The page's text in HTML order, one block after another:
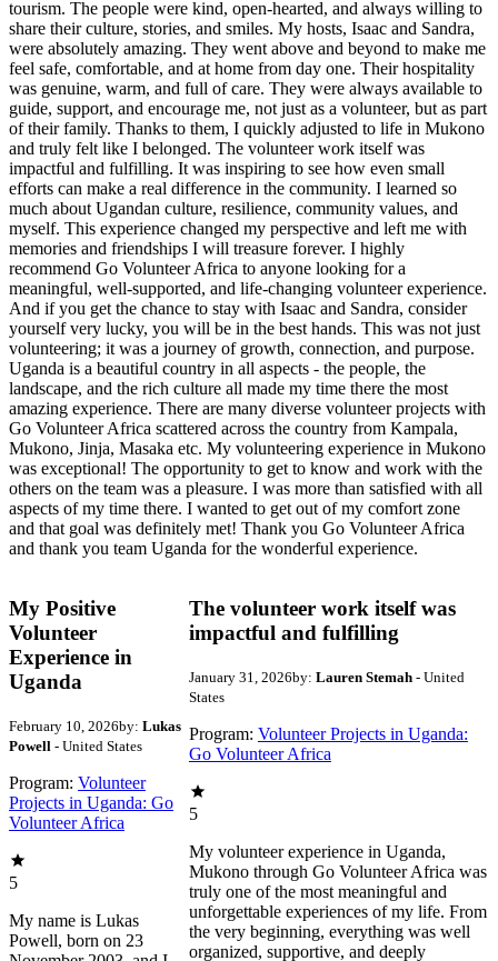
tourism. The people were kind, open-hearted, and always willing to
share their culture, stories, and smiles. My hosts, Isaac and Sandra,
were absolutely amazing. They went above and beyond to make me
feel safe, comfortable, and at home from day one. Their hospitality
was genuine, warm, and full of care. They were always available to
guide, support, and encourage me, not just as a volunteer, but as part
of their family. Thanks to them, I quickly adjusted to life in Mukono
and truly felt like I belonged. The volunteer work itself was
impactful and fulfilling. It was inspiring to see how even small
efforts can make a real difference in the community. I learned so
much about Ugandan culture, resilience, community values, and
myself. This experience changed my perspective and left me with
memories and friendships I will treasure forever. I highly
recommend Go Volunteer Africa to anyone looking for a
meaningful, well-supported, and life-changing volunteer experience.
And if you get the chance to stay with Isaac and Sandra, consider
yourself very lucky, you will be in the best hands. This was not just
volunteering; it was a journey of growth, connection, and purpose.
Uganda is a beautiful country in all aspects - the people, the
landscape, and the rich culture all made my time there the most
amazing experience. There are many diverse volunteer projects with
Go Volunteer Africa scattered across the country from Kampala,
Mukono, Jinja, Masaka etc. My volunteering experience in Mukono
was exceptional! The opportunity to get to know and work with the
others on the team was a pleasure. I was more than satisfied with all
aspects of my time there. I wanted to get out of my comfort zone
and that goal was definitely met! Thank you Go Volunteer Africa
and thank you team Uganda for the wonderful experience.
My Positive
Volunteer
Experience in
Uganda
February 10, 2026by: Lukas
Powell - United States
Program: Volunteer
Projects in Uganda: Go
Volunteer Africa
5
My name is Lukas
Powell, born on 23
The volunteer work itself was
impactful and fulfilling
January 31, 2026by: Lauren Stemah- United
States
Program: Volunteer Projects in Uganda:
Go Volunteer Africa
5
My volunteer experience in Uganda,
Mukono through Go Volunteer Africa was
truly one of the most meaningful and
unforgettable experiences of my life. From
the very beginning, everything was well
organized, supportive, and deeply